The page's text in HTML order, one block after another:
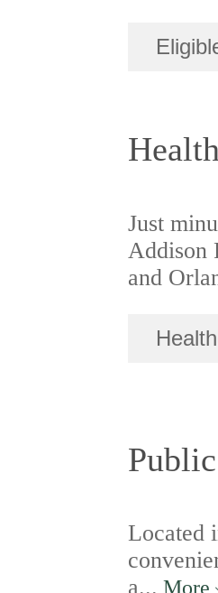
Just
Addison
and
Located
a... More